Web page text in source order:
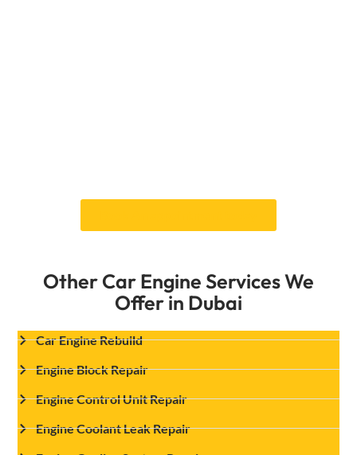
Other Car Engine Services We
Offer in Dubai
Car Engine Rebuild
Engine Block Repair
Engine Control Unit Repair
Engine Coolant Leak Repair